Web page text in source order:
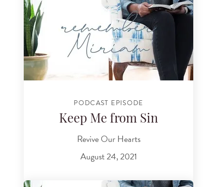
PODCAST EPISODE
Keep Me from Sin
Revive Our Hearts
August 24, 2021